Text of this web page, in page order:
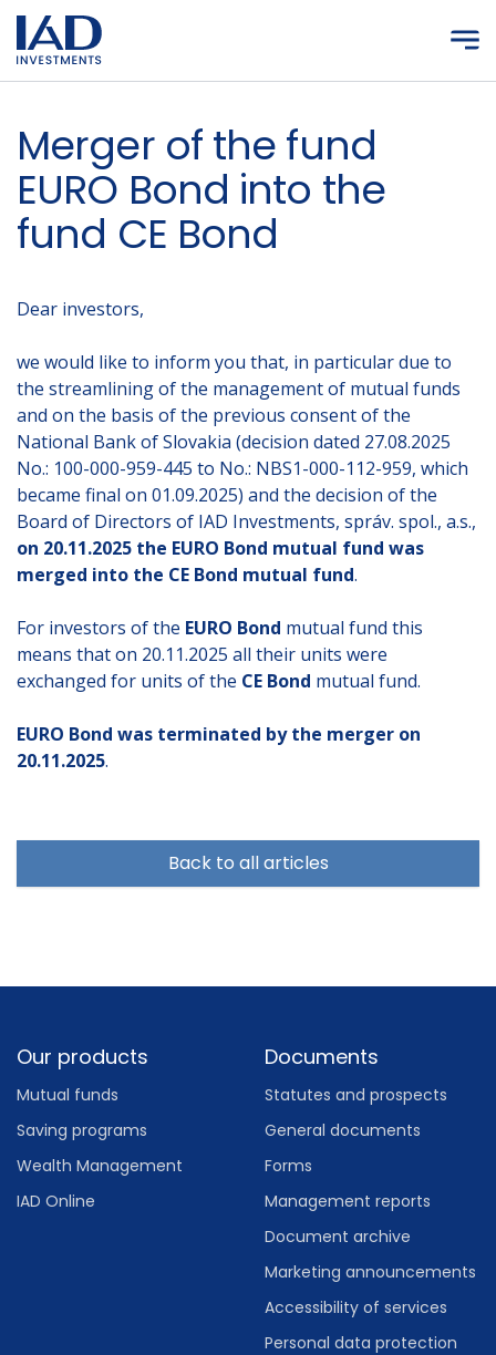
Skip to main content
Merger of the fund
EURO Bond into the
fund CE Bond
Dear investors,
we would like to inform you that, in particular due to
the streamlining of the management of mutual funds
and on the basis of the previous consent of the
National Bank of Slovakia (decision dated 27.08.2025
No.: 100-000-959-445 to No.: NBS1-000-112-959, which
became final on 01.09.2025) and the decision of the
Board of Directors of IAD Investments, správ. spol., a.s.,
on 20.11.2025 the EURO Bond mutual fund was
merged into the CE Bond mutual fund.
For investors of the EURO Bond mutual fund this
means that on 20.11.2025 all their units were
exchanged for units of the CE Bond mutual fund.
EURO Bond was terminated by the merger on
20.11.2025.
Back to all articles
Footer
Our products
Mutual funds
Saving programs
Wealth Management
IAD Online
Documents
Statutes and prospects
General documents
Forms
Management reports
Document archive
Marketing announcements
Accessibility of services
Personal data protection